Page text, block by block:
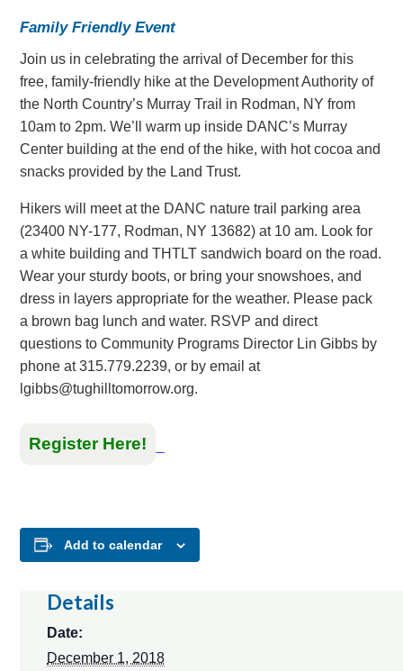
Family Friendly Event
Join us in celebrating the arrival of December for this
free, family-friendly hike at the Development Authority of
the North Country’s Murray Trail in Rodman, NY from
10am to 2pm. We’ll warm up inside DANC’s Murray
Center building at the end of the hike, with hot cocoa and
snacks provided by the Land Trust.
Hikers will meet at the DANC nature trail parking area
(23400 NY-177, Rodman, NY 13682) at 10 am. Look for
a white building and THTLT sandwich board on the road.
Wear your sturdy boots, or bring your snowshoes, and
dress in layers appropriate for the weather. Please pack
a brown bag lunch and water. RSVP and direct
questions to Community Programs Director Lin Gibbs by
phone at 315.779.2239, or by email at
lgibbs@tughilltomorrow.org.
Register Here!
Add to calendar
Details
Date:
December 1, 2018